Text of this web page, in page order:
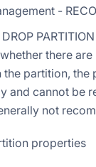
-
there are
the partition, the
and cannot be
not
properties